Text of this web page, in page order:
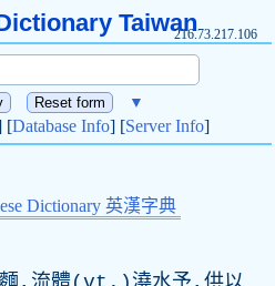
Taiwan216.73.217.106
▼
[Database Info] [Server Info]
Dictionary 英漢字典